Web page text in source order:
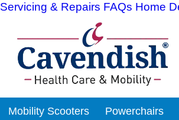
Servicing & Repairs FAQs Home
Mobility Scooters Powerchairs